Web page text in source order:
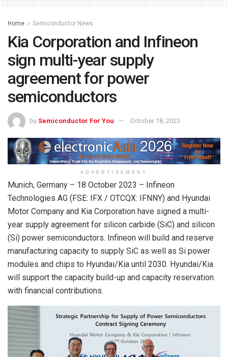
Home Semiconductor News
Kia Corporation and Infineon
sign multi-year supply
agreement for power
semiconductors
by Semiconductor For You October 18, 2023
ADVERTISEMENT
Munich, Germany – 18 October 2023 – Infineon
Technologies AG (FSE: IFX / OTCQX: IFNNY) and Hyundai
Motor Company and Kia Corporation have signed a multi-
year supply agreement for silicon carbide (SiC) and silicon
(Si) power semiconductors. Infineon will build and reserve
manufacturing capacity to supply SiC as well as Si power
modules and chips to Hyundai/Kia until 2030. Hyundai/Kia
will support the capacity build-up and capacity reservation
with financial contributions.